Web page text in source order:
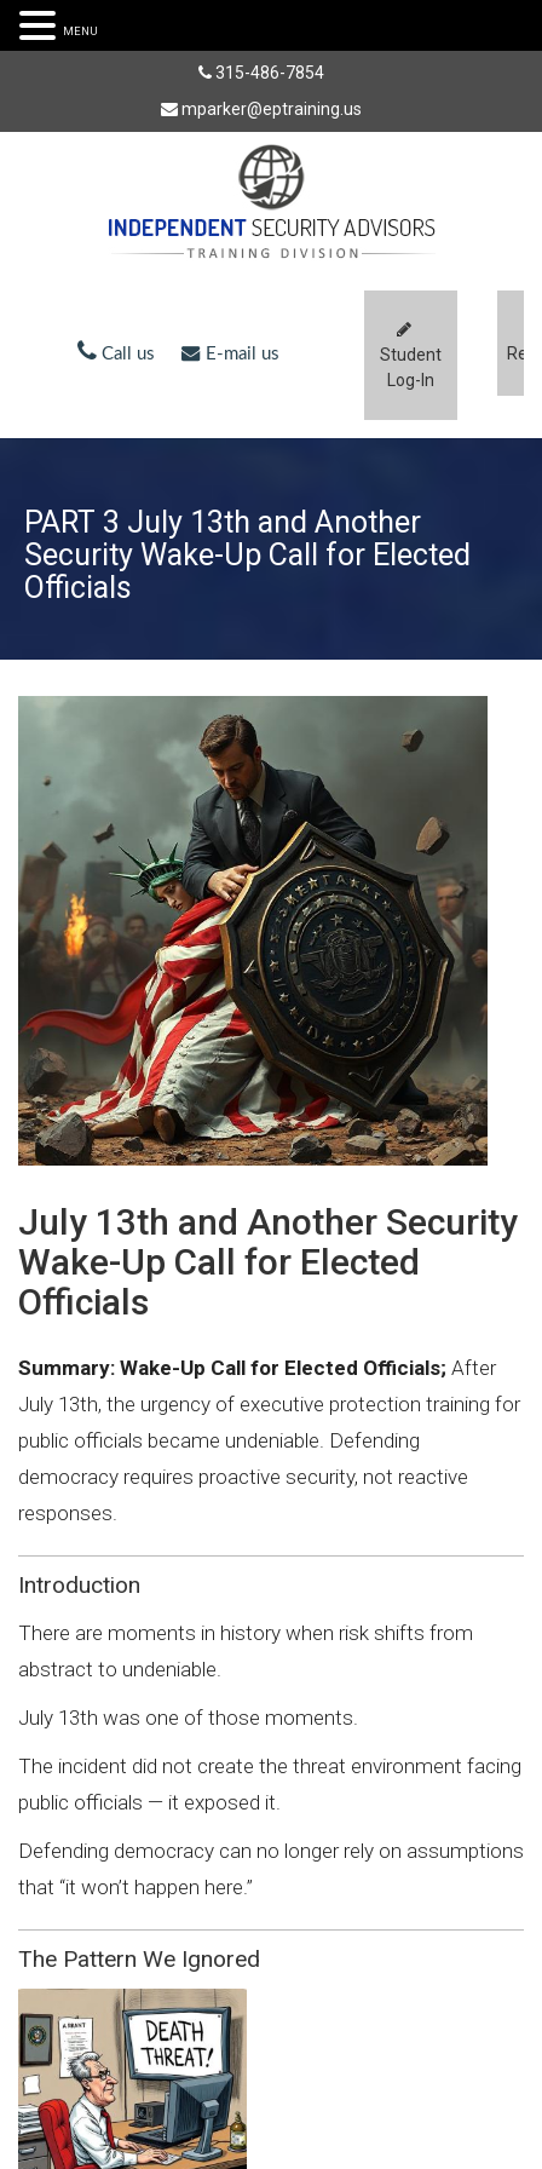
315-486-7854
mparker@eptraining.us
Call us E-mail us
Student
Log-In
PART 3 July 13th and Another
Security Wake-Up Call for Elected
Officials
July 13th and Another Security
Wake-Up Call for Elected
Officials
Summary: Wake-Up Call for Elected Officials; After
July 13th, the urgency of executive protection training for
public officials became undeniable. Defending
democracy requires proactive security, not reactive
responses.
Introduction
There are moments in history when risk shifts from
abstract to undeniable.
July 13th was one of those moments.
The incident did not create the threat environment facing
public officials — it exposed it.
Defending democracy can no longer rely on assumptions
that “it won’t happen here.”
The Pattern We Ignored
MENU